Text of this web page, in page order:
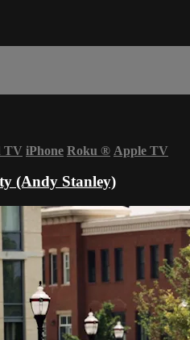
TV iPhone Roku ® Apple TV
(Andy Stanley)